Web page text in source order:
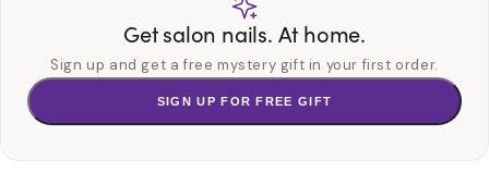
Get salon nails. At home.
Sign up and get a free mystery gift in your first order.
SIGN UP FOR FREE GIFT